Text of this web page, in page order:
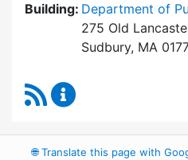
Building: Department of
275 Old
Sudbury, MA
RSS Feed
🌐Translate this page with